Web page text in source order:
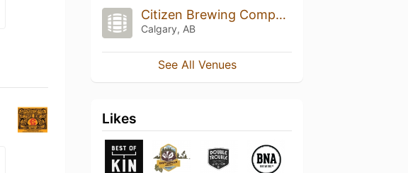
Citizen Brewing Company
Calgary, AB
See All Venues
Likes